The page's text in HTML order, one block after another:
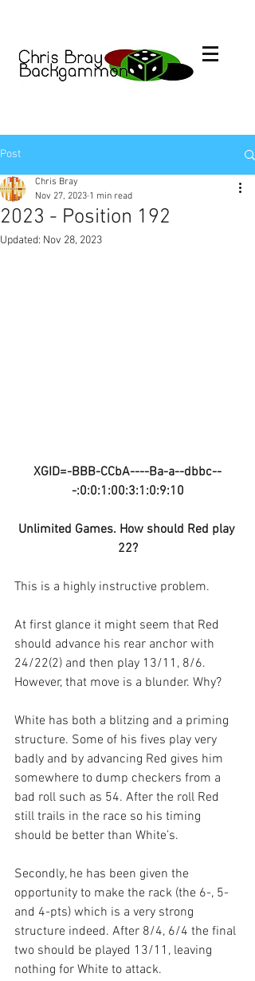
Post
2023 - Position 192
Chris Bray
Nov 27, 2023 1 min read
Updated: Nov 28, 2023
XGID=-BBB-CCbA----Ba-a--dbbc--
-:0:0:1:00:3:1:0:9:10
Unlimited Games. How should Red play
22?
This is a highly instructive problem.
At first glance it might seem that Red
should advance his rear anchor with
24/22(2) and then play 13/11, 8/6.
However, that move is a blunder. Why?
White has both a blitzing and a priming
structure. Some of his fives play very
badly and by advancing Red gives him
somewhere to dump checkers from a
bad roll such as 54. After the roll Red
still trails in the race so his timing
should be better than White’s.
Secondly, he has been given the
opportunity to make the rack (the 6-, 5-
and 4-pts) which is a very strong
structure indeed. After 8/4, 6/4 the final
two should be played 13/11, leaving
nothing for White to attack.